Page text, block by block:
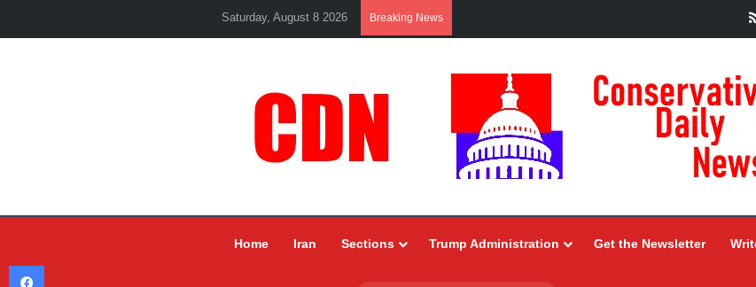
Saturday, August 8 2026 Breaking News
Home Iran Sections Trump Administration Get the Newsletter
Facebook